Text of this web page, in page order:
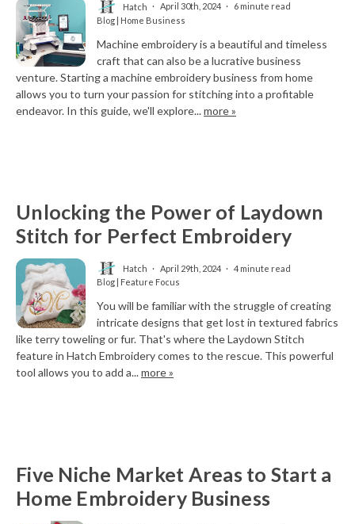
Hatch April 30th, 2024
6 minute read
Blog | Home Business
Machine embroidery is a beautiful and timeless
craft that can also be a lucrative business
venture. Starting a machine embroidery business from home
allows you to turn your passion for stitching into a profitable
endeavor. In this guide, we'll explore...more »
Unlocking the Power of Laydown
Stitch for Perfect Embroidery
Hatch April 29th, 2024
4 minute read
Blog | Feature Focus
You will be familiar with the struggle of creating
intricate designs that get lost in textured fabrics
like terry toweling or fur. That's where the Laydown Stitch
feature in Hatch Embroidery comes to the rescue. This powerful
tool allows you to add a...more »
Five Niche Market Areas to Start a
Home Embroidery Business